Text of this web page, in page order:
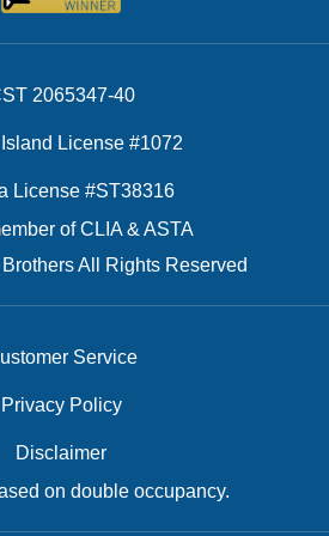
2065347-40
License #1072
License #ST38316
of CLIA & ASTA
All Rights Reserved
Service
Privacy Policy
Disclaimer
on double occupancy.